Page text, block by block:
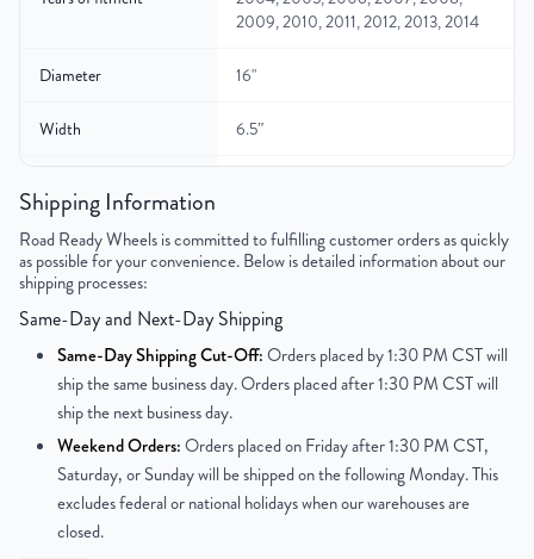
2009, 2010, 2011, 2012, 2013, 2014
Diameter 16"
Width 6.5″
Color Silver
Bolt Pattern
Offset 29mm
Center Bore 117mm
Finish Powder-Coated
OEM Tire Size LT245/75R16
Shipping Information
Road Ready Wheels is committed to fulfilling customer orders as quickly
as possible for your convenience. Below is detailed information about our
shipping processes:
Same-Day and Next-Day Shipping
Same-Day Shipping Cut-Off:Orders placed by 1:30 PM CST will
ship the same business day. Orders placed after 1:30 PM CST will
ship the next business day.
Weekend Orders:Orders placed on Friday after 1:30 PM CST,
Saturday, or Sunday will be shipped on the following Monday. This
excludes federal or national holidays when our warehouses are
closed.